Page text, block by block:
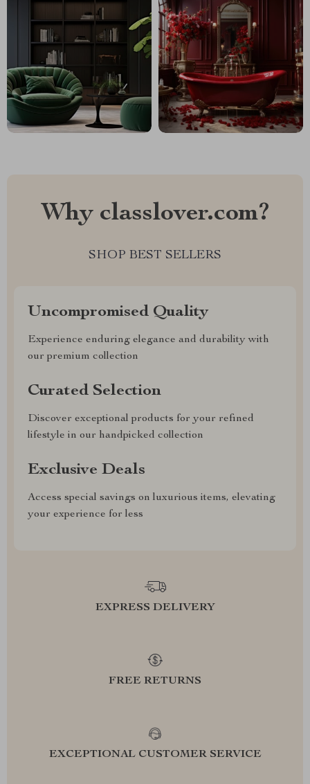
Why classlover.com?
SHOP BEST SELLERS
Uncompromised Quality
Experience enduring elegance and durability with
our premium collection
Curated Selection
Discover exceptional products for your refined
lifestyle in our handpicked collection
Exclusive Deals
Access special savings on luxurious items, elevating
your experience for less
EXPRESS DELIVERY
FREE RETURNS
EXCEPTIONAL CUSTOMER SERVICE